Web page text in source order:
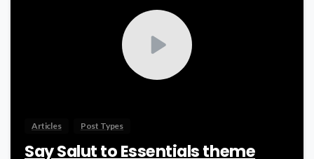
Articles Post Types
Say Salut to Essentials theme